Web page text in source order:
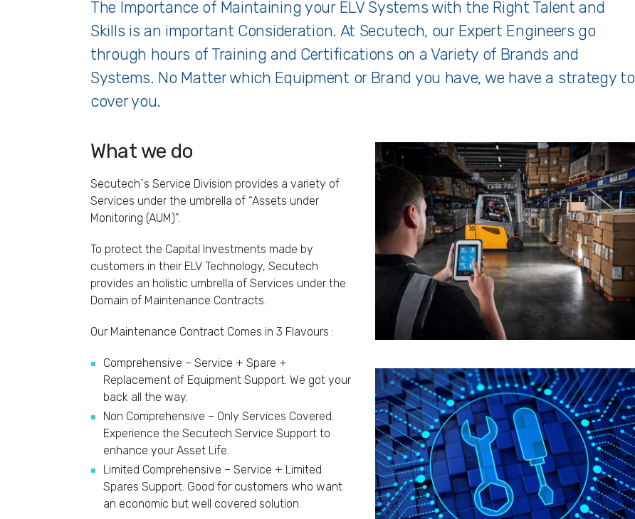
The Importance of Maintaining your ELV Systems with the Right Talent and
Skills is an important Consideration. At Secutech, our Expert Engineers go
through hours of Training and Certifications on a Variety of Brands and
Systems. No Matter which Equipment or Brand you have, we have a strategy to
cover you.
What we do
Secutech`s Service Division provides a variety of
Services under the umbrella of “Assets under
Monitoring (AUM)”.
To protect the Capital Investments made by
customers in their ELV Technology, Secutech
provides an holistic umbrella of Services under the
Domain of Maintenance Contracts.
Our Maintenance Contract Comes in 3 Flavours :
Comprehensive – Service + Spare +
Replacement of Equipment Support. We got your
back all the way.
Non Comprehensive – Only Services Covered.
Experience the Secutech Service Support to
enhance your Asset Life.
Limited Comprehensive – Service + Limited
Spares Support. Good for customers who want
an economic but well covered solution.